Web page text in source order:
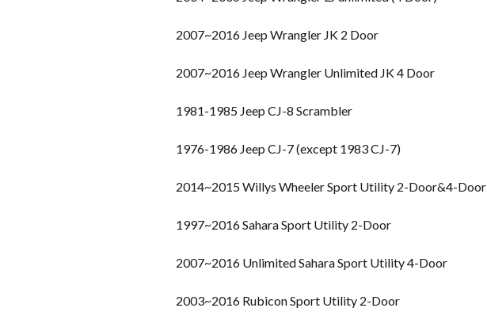
2007~2016 Jeep Wrangler JK 2 Door
2007~2016 Jeep Wrangler Unlimited JK 4 Door
1981-1985 Jeep CJ-8 Scrambler
1976-1986 Jeep CJ-7 (except 1983 CJ-7)
2014~2015 Willys Wheeler Sport Utility 2-Door&4-Door
1997~2016 Sahara Sport Utility 2-Door
2007~2016 Unlimited Sahara Sport Utility 4-Door
2003~2016 Rubicon Sport Utility 2-Door